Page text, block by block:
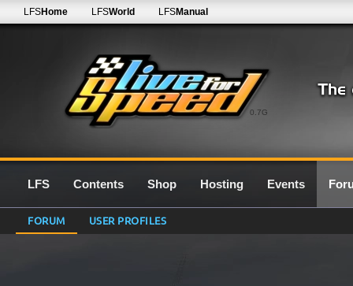
0.7G
LFSHome LFSWorld LFSManual
LFS Contents Shop Hosting Events
FORUM USER PROFILES